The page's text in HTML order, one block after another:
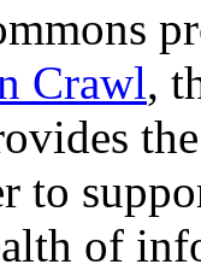
Crawl,
to
of